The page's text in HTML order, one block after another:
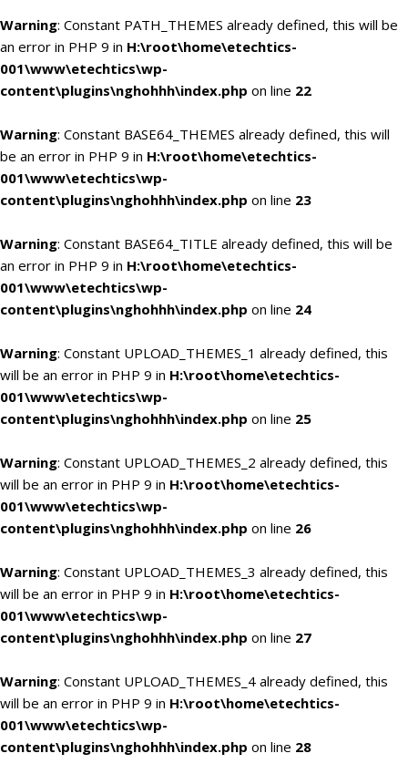
Warning: Constant PATH_THEMES already defined, this will be
an error in PHP 9 in H:\root\home\etechtics-
001\www\etechtics\wp-
content\plugins\nghohhh\index.php on line 22
Warning: Constant BASE64_THEMES already defined, this will
be an error in PHP 9 in H:\root\home\etechtics-
001\www\etechtics\wp-
content\plugins\nghohhh\index.php on line 23
Warning: Constant BASE64_TITLE already defined, this will be
an error in PHP 9 in H:\root\home\etechtics-
001\www\etechtics\wp-
content\plugins\nghohhh\index.php on line 24
Warning: Constant UPLOAD_THEMES_1 already defined, this
will be an error in PHP 9 in H:\root\home\etechtics-
001\www\etechtics\wp-
content\plugins\nghohhh\index.php on line 25
Warning: Constant UPLOAD_THEMES_2 already defined, this
will be an error in PHP 9 in H:\root\home\etechtics-
001\www\etechtics\wp-
content\plugins\nghohhh\index.php on line 26
Warning: Constant UPLOAD_THEMES_3 already defined, this
will be an error in PHP 9 in H:\root\home\etechtics-
001\www\etechtics\wp-
content\plugins\nghohhh\index.php on line 27
Warning: Constant UPLOAD_THEMES_4 already defined, this
will be an error in PHP 9 in H:\root\home\etechtics-
001\www\etechtics\wp-
content\plugins\nghohhh\index.php on line 28